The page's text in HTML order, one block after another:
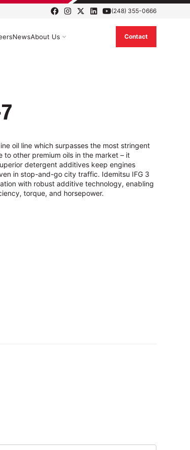
(248) 355-0666
NewsAbout Us Contact
oil line which surpasses the most stringent
to other premium oils in the market – it
detergent additives keep engines
in stop-and-go city traffic. Idemitsu IFG 3
with robust additive technology, enabling
torque, and horsepower.